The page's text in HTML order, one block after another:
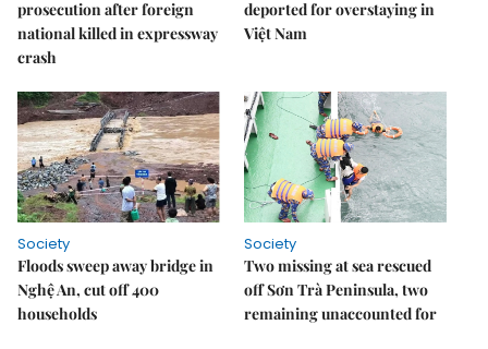
prosecution after foreign
national killed in expressway
crash
deported for overstaying in
Việt Nam
Society
Floods sweep away bridge in
Nghệ An, cut off 400
households
Society
Two missing at sea rescued
off Sơn Trà Peninsula, two
remaining unaccounted for